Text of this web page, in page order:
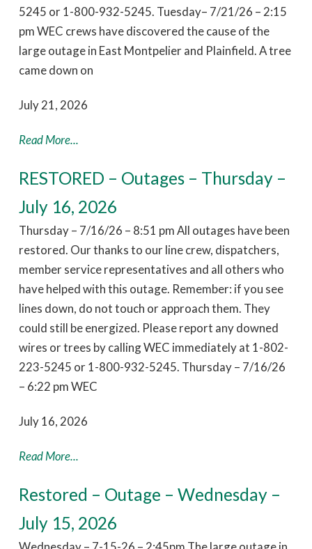
5245 or 1-800-932-5245. Tuesday– 7/21/26 – 2:15
pm WEC crews have discovered the cause of the
large outage in East Montpelier and Plainfield. A tree
came down on
July 21, 2026
Read More...
RESTORED – Outages – Thursday –
July 16, 2026
Thursday – 7/16/26 – 8:51 pm All outages have been
restored. Our thanks to our line crew, dispatchers,
member service representatives and all others who
have helped with this outage. Remember: if you see
lines down, do not touch or approach them. They
could still be energized. Please report any downed
wires or trees by calling WEC immediately at 1-802-
223-5245 or 1-800-932-5245. Thursday – 7/16/26
– 6:22 pm WEC
July 16, 2026
Read More...
Restored – Outage – Wednesday –
July 15, 2026